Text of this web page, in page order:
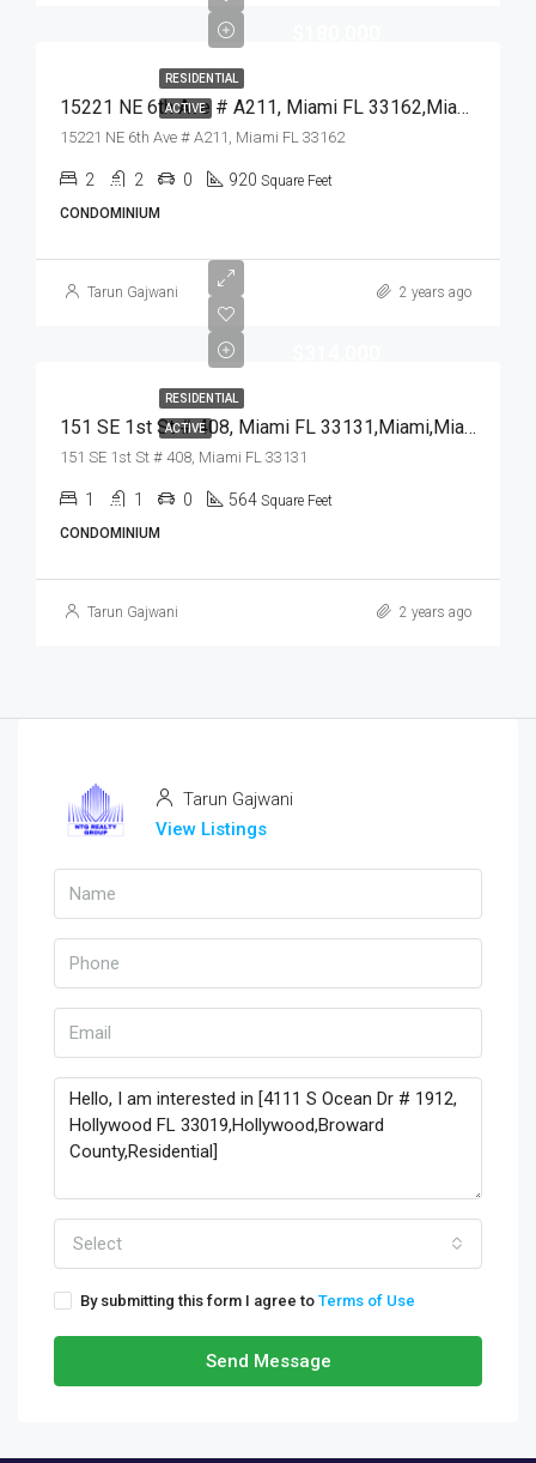
RESIDENTIAL
ACTIVE 15221 NE 6th Ave # A211, Miami FL 33162,Miami,Miami-Dade County,Residential
15221 NE 6th Ave # A211, Miami FL 33162
2 2 0 920 Square Feet
CONDOMINIUM
Tarun Gajwani 2 years ago
RESIDENTIAL
ACTIVE 151 SE 1st St # 408, Miami FL 33131,Miami,Miami-Dade County,Residential
151 SE 1st St # 408, Miami FL 33131
1 1 0 564 Square Feet
CONDOMINIUM
Tarun Gajwani 2 years ago
Tarun Gajwani
View Listings
Select
By submitting this form I agree to Terms of Use
Send Message